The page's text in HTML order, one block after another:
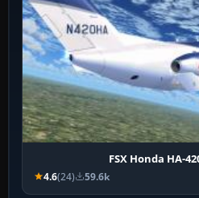
FSX Honda HA-
4.6(24) 59.6k